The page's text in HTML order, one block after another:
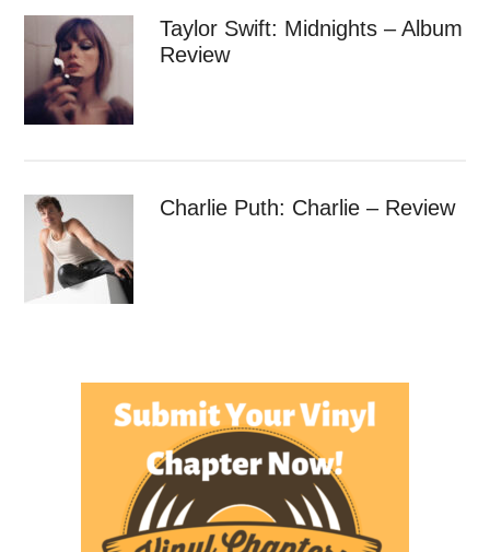
Taylor Swift: Midnights – Album
Review
Charlie Puth: Charlie – Review